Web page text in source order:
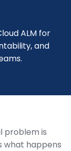
ALM for
and
problem is
what happens